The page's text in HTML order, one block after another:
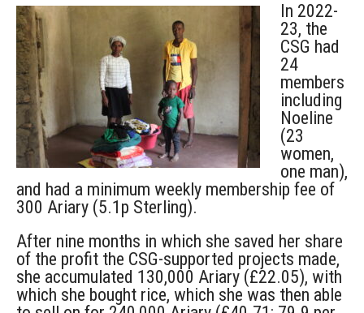
In 2022-
23, the
CSG had
24
members
including
Noeline
(23
women,
one man),
and had a minimum weekly membership fee of
300 Ariary (5.1p Sterling).
After nine months in which she saved her share
of the profit the CSG-supported projects made,
she accumulated 130,000 Ariary (£22.05), with
which she bought rice, which she was then able